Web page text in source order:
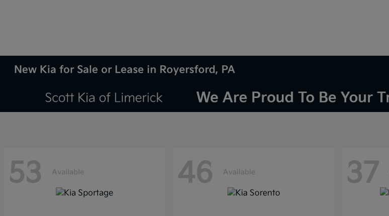
New Kia for Sale or Lease in Royersford, PA
53 Available 46 Available 37